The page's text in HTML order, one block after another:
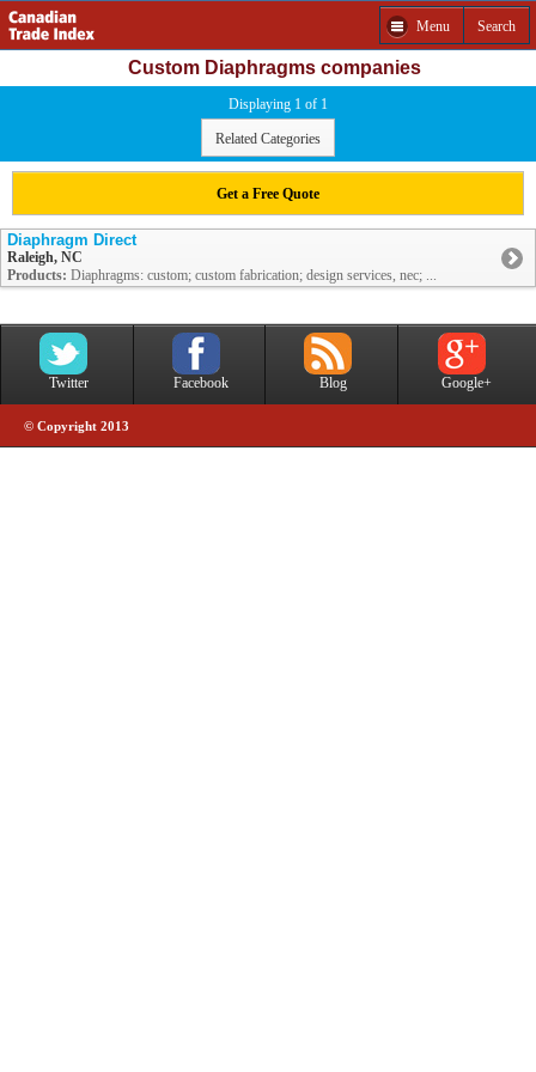
Menu Search
Custom Diaphragms companies
Displaying 1 of 1
Related Categories
Get a Free Quote
Diaphragm Direct
Raleigh, NC
Products: Diaphragms: custom; custom fabrication; design services, nec; ...
Twitter Facebook Blog Google+
© Copyright 2013